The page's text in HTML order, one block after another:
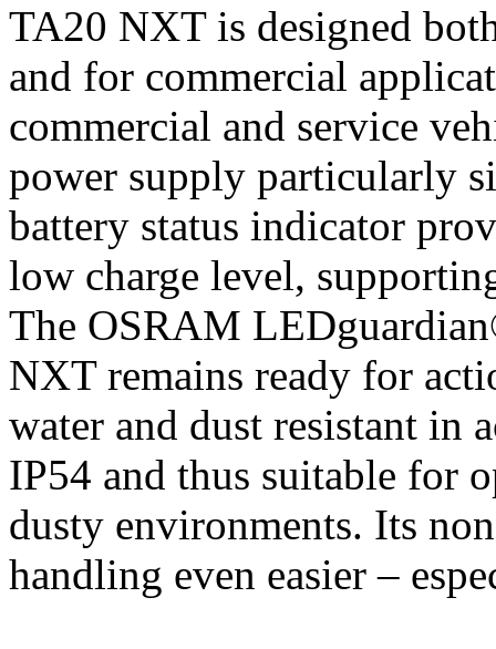
TA20 NXT is designed
and for commercial
commercial and service
power supply particularly
battery status indicator
low charge level,
The OSRAM
NXT remains ready for
water and dust resistant in
IP54 and thus suitable for
dusty environments. Its
handling even easier –